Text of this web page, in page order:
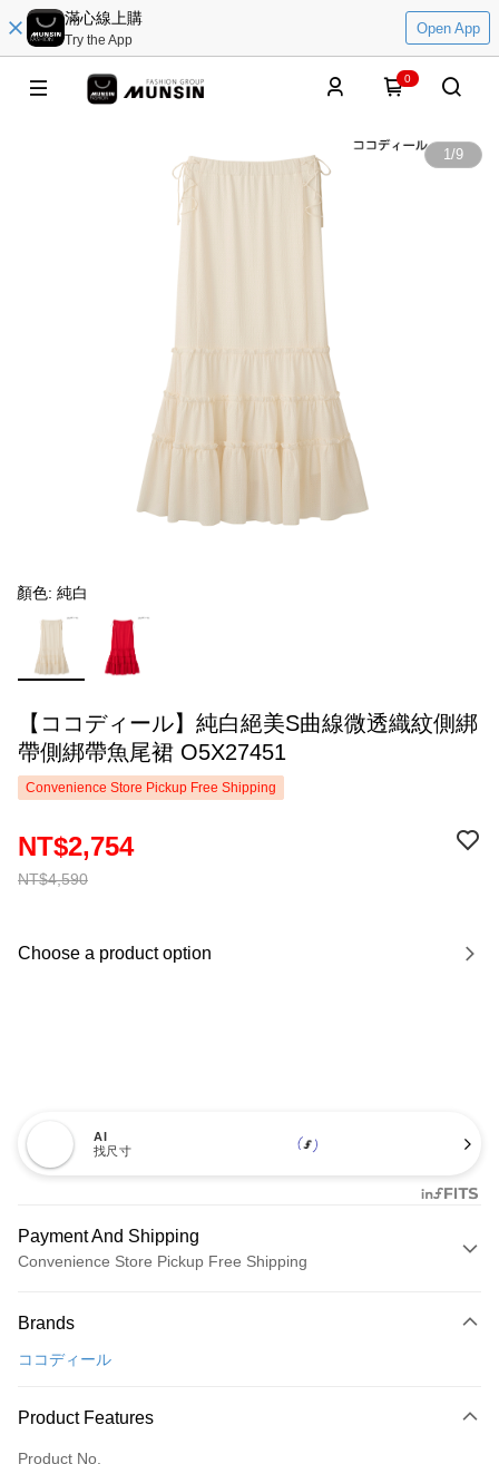
滿心線上購
Try the App
Open App
0
1/9
顏色: 純白
【ココディール】純白絕美S曲線微透織紋側綁
帶側綁帶魚尾裙 O5X27451
Convenience Store Pickup Free Shipping
NT$4,590
NT$2,754
Choose a product option
AI
找尺寸
Payment And Shipping
Convenience Store Pickup Free Shipping
Credit Card (Full Payment)
Convenience Store Pickup and Pay
LINE Pay
Apple Pay
Brands
ココディール
Product Features
Product No.